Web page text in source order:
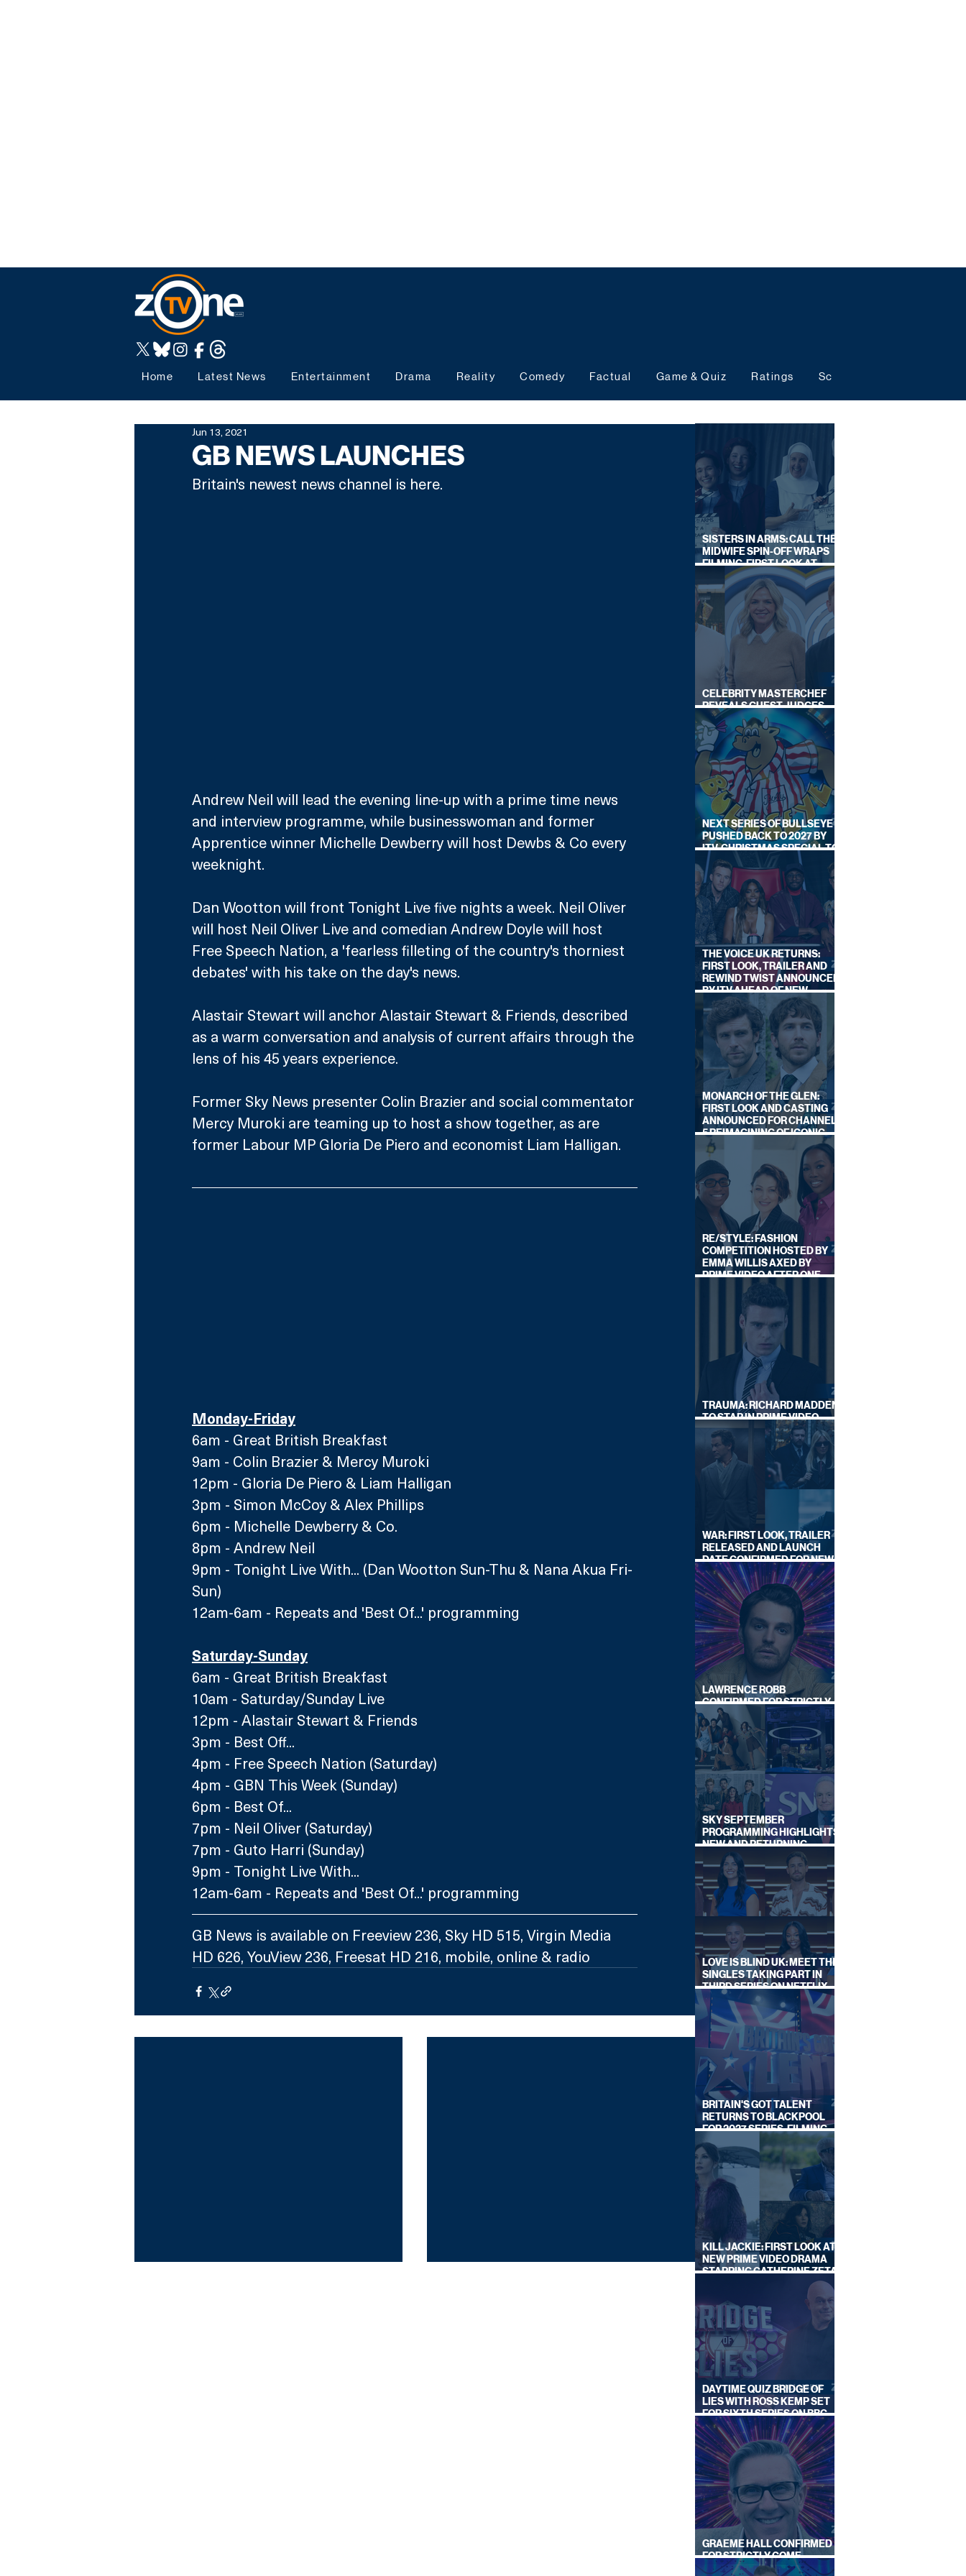
Home Latest News Entertainment Drama Reality Comedy Factual Game & Quiz Ratings Schedules
GB NEWS LAUNCHES
Jun 13, 2021
Britain's newest news channel is here.
Andrew Neil will lead the evening line-up with a prime time news
and interview programme, while businesswoman and former
Apprentice winner Michelle Dewberry will host Dewbs & Co every
weeknight.
Dan Wootton will front Tonight Live five nights a week. Neil Oliver
will host Neil Oliver Live and comedian Andrew Doyle will host
Free Speech Nation, a 'fearless filleting of the country's thorniest
debates' with his take on the day's news.
Alastair Stewart will anchor Alastair Stewart & Friends, described
as a warm conversation and analysis of current affairs through the
lens of his 45 years experience.
Former Sky News presenter Colin Brazier and social commentator
Mercy Muroki are teaming up to host a show together, as are
former Labour MP Gloria De Piero and economist Liam Halligan.
Monday-Friday
6am - Great British Breakfast
9am - Colin Brazier & Mercy Muroki
12pm - Gloria De Piero & Liam Halligan
3pm - Simon McCoy & Alex Phillips
6pm - Michelle Dewberry & Co.
8pm - Andrew Neil
9pm - Tonight Live With... (Dan Wootton Sun-Thu & Nana Akua Fri-
Sun)
12am-6am - Repeats and 'Best Of...' programming
Saturday-Sunday
6am - Great British Breakfast
10am - Saturday/Sunday Live
12pm - Alastair Stewart & Friends
3pm - Best Off...
4pm - Free Speech Nation (Saturday)
4pm - GBN This Week (Sunday)
6pm - Best Of...
7pm - Neil Oliver (Saturday)
7pm - Guto Harri (Sunday)
9pm - Tonight Live With...
12am-6am - Repeats and 'Best Of...' programming
GB News is available on Freeview 236, Sky HD 515, Virgin Media
HD 626, YouView 236, Freesat HD 216, mobile, online & radio
SISTERS IN ARMS: CALL THE
MIDWIFE SPIN-OFF WRAPS
FILMING, FIRST LOOK AT
CAST IN COSTUME
CELEBRITY MASTERCHEF
REVEALS GUEST JUDGES
FOR UPCOMING SERIES
NEXT SERIES OF BULLSEYE
PUSHED BACK TO 2027 BY
ITV, CHRISTMAS SPECIAL TO
AIR THIS YEAR
THE VOICE UK RETURNS:
FIRST LOOK, TRAILER AND
REWIND TWIST ANNOUNCED
BY ITV AHEAD OF NEW
SERIES THIS AUTUMN
MONARCH OF THE GLEN:
FIRST LOOK AND CASTING
ANNOUNCED FOR CHANNEL
5 REIMAGINING OF ICONIC
DRAMA SERIES
RE/STYLE: FASHION
COMPETITION HOSTED BY
EMMA WILLIS AXED BY
PRIME VIDEO AFTER ONE
TRAUMA: RICHARD MADDEN
TO STAR IN PRIME VIDEO
HOSTAGE THRILLER
WAR: FIRST LOOK, TRAILER
RELEASED AND LAUNCH
DATE CONFIRMED FOR NEW
SKY LEGAL DRAMA
LAWRENCE ROBB
CONFIRMED FOR STRICTLY
COME DANCING 2026
SKY SEPTEMBER
PROGRAMMING HIGHLIGHTS,
NEW AND RETURNING
TITLES REVEALED
LOVE IS BLIND UK: MEET THE
SINGLES TAKING PART IN
THIRD SERIES ON NETFLIX
THIS SUMMER
BRITAIN'S GOT TALENT
RETURNS TO BLACKPOOL
FOR 2027 SERIES, FILMING
DATES REVEALED
KILL JACKIE: FIRST LOOK AT
NEW PRIME VIDEO DRAMA
STARRING CATHERINE ZETA-
DAYTIME QUIZ BRIDGE OF
LIES WITH ROSS KEMP SET
FOR SIXTH SERIES ON BBC
ONE
GRAEME HALL CONFIRMED
FOR STRICTLY COME
DANCING 2026